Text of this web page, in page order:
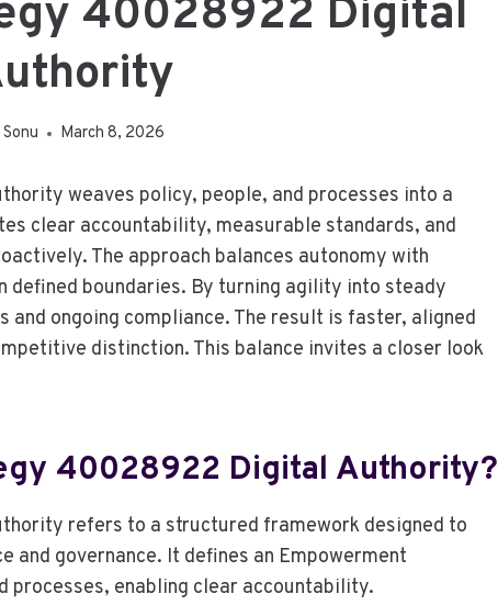
40028922 Digital
Sonu March 8, 2026
weaves policy, people, and processes into a
clear accountability, measurable standards, and
The approach balances autonomy with
defined boundaries. By turning agility into steady
ongoing compliance. The result is faster, aligned
distinction. This balance invites a closer look
40028922 Digital Authority?
refers to a structured framework designed to
and governance. It defines an Empowerment
processes, enabling clear accountability.